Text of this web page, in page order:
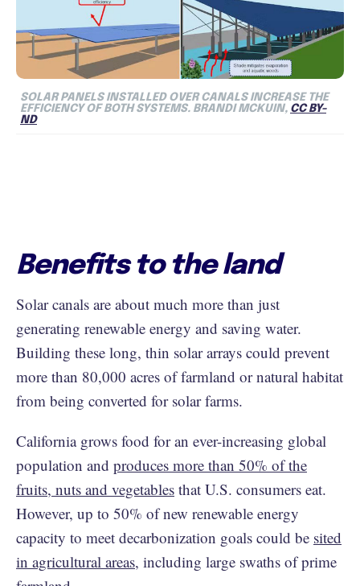
SOLAR PANELS INSTALLED OVER CANALS INCREASE THE
EFFICIENCY OF BOTH SYSTEMS. BRANDI MCKUIN, CC BY-
ND
Benefits to the land
Solar canals are about much more than just
generating renewable energy and saving water.
Building these long, thin solar arrays could prevent
more than 80,000 acres of farmland or natural habitat
from being converted for solar farms.
California grows food for an ever-increasing global
population and produces more than 50% of the
fruits, nuts and vegetables that U.S. consumers eat.
However, up to 50% of new renewable energy
capacity to meet decarbonization goals could be sited
in agricultural areas, including large swaths of prime